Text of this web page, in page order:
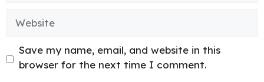
Save my name, email, and website in this
browser for the next time I comment.